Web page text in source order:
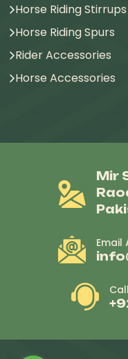
Horse Riding Stirrups
Horse Riding Spurs
Rider Accessories
Horse Accessories
Mir
Email